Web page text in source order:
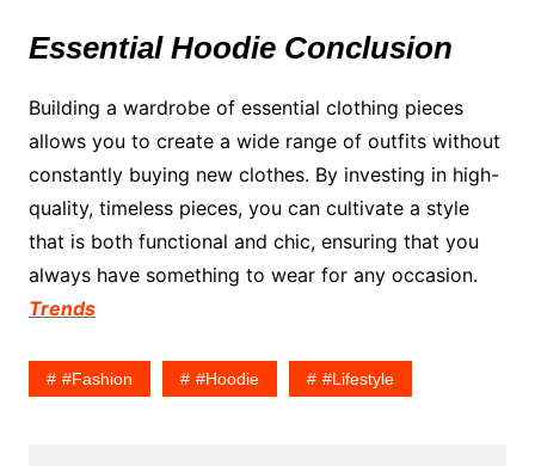
Essential Hoodie Conclusion
Building a wardrobe of essential clothing pieces
allows you to create a wide range of outfits without
constantly buying new clothes. By investing in high-
quality, timeless pieces, you can cultivate a style
that is both functional and chic, ensuring that you
always have something to wear for any occasion.
Trends
#fashion #hoodie #lifestyle